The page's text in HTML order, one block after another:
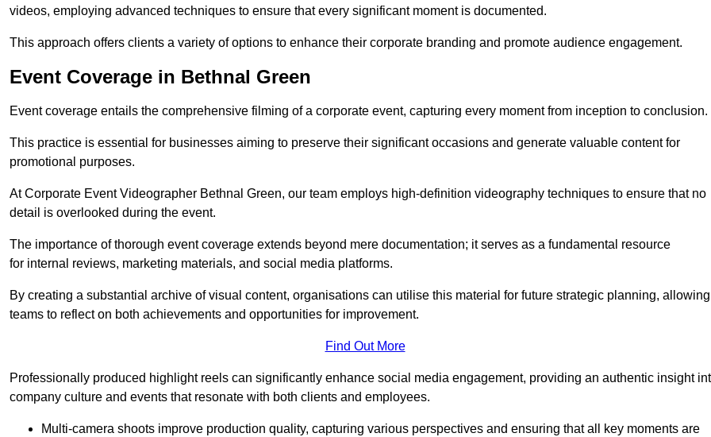
videos, employing advanced techniques to ensure that every significant moment is documented.
This approach offers clients a variety of options to enhance their corporate branding and promote audience engagement.
Event Coverage in Bethnal Green
Event coverage entails the comprehensive filming of a corporate event, capturing every moment from inception to conclusion.
This practice is essential for businesses aiming to preserve their significant occasions and generate valuable content for
promotional purposes.
At Corporate Event Videographer Bethnal Green, our team employs high-definition videography techniques to ensure that no
detail is overlooked during the event.
The importance of thorough event coverage extends beyond mere documentation; it serves as a fundamental resource
for internal reviews, marketing materials, and social media platforms.
By creating a substantial archive of visual content, organisations can utilise this material for future strategic planning, allowing
teams to reflect on both achievements and opportunities for improvement.
Find Out More
Professionally produced highlight reels can significantly enhance social media engagement, providing an authentic insight
company culture and events that resonate with both clients and employees.
Multi-camera shoots improve production quality, capturing various perspectives and ensuring that all key moments are